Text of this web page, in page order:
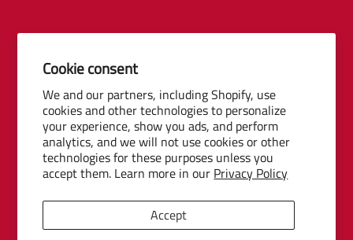
Cookie consent
We and our partners, including Shopify, use
cookies and other technologies to personalize
your experience, show you ads, and perform
analytics, and we will not use cookies or other
technologies for these purposes unless you
accept them. Learn more in our Privacy Policy
Accept
reserved. The following are trademarks or service marks of Minor
League Baseball entities and may be used only with permission of
Baseball Internet Rights Company, LLC or the relevant Minor League
Baseball entity: Minor League Baseball, MiLB, the silhouetted batter
logo, The Road to the Show, Pro Debut, and the names, nicknames,
the Minor League Baseball clubs, leagues and entities, and their
respective mascots, events and exhibitions.